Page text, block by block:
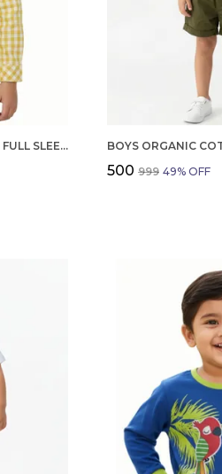
ORGANIC COTTON POPLIN FULL SLEEVES EMBROIDERY ON THE POCKET CHECKERED SHIRT YELLOW
₹500 ₹999 49% OFF